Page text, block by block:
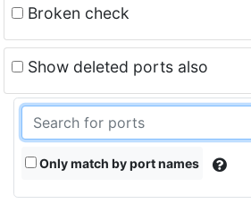
Broken check
Show deleted ports also
Only match by port names